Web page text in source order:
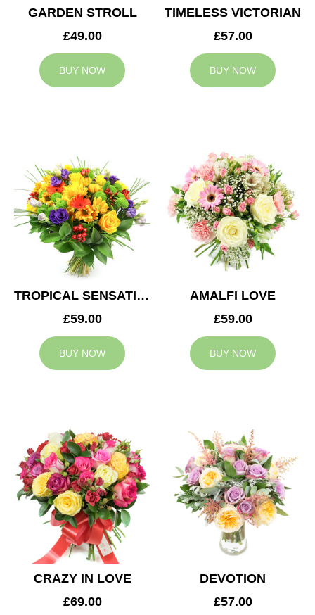
GARDEN STROLL
£49.00
BUY NOW
TIMELESS VICTORIAN
£57.00
BUY NOW
TROPICAL SENSATION
£59.00
BUY NOW
AMALFI LOVE
£59.00
BUY NOW
CRAZY IN LOVE
£69.00
DEVOTION
£57.00